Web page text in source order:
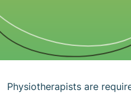
Physiotherapists are